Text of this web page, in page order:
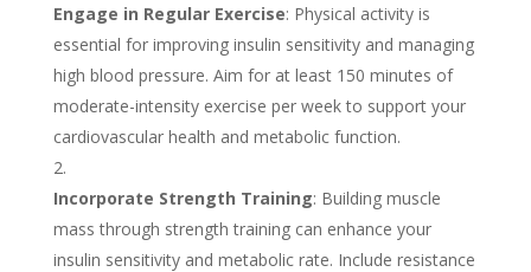
Engage in Regular Exercise: Physical activity is
essential for improving insulin sensitivity and managing
high blood pressure. Aim for at least 150 minutes of
moderate-intensity exercise per week to support your
cardiovascular health and metabolic function.
Incorporate Strength Training: Building muscle
mass through strength training can enhance your
insulin sensitivity and metabolic rate. Include resistance